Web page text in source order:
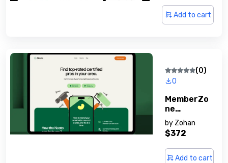
Add to cart
(0)
0
MemberZo
Ne
Membershi
P System
by Zohan
$372
Add to cart